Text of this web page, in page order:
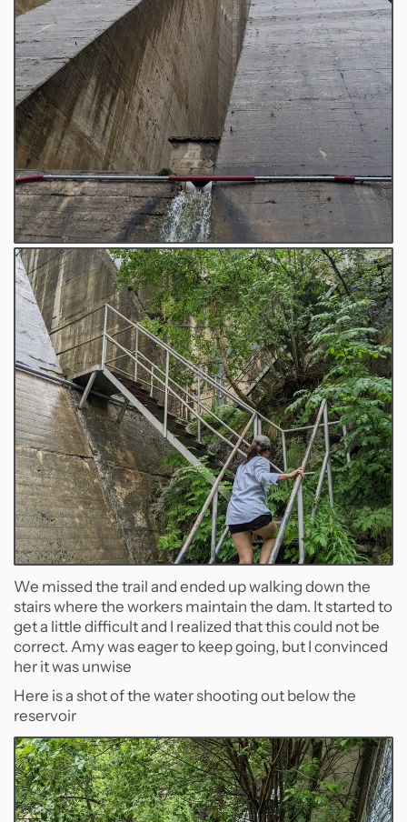
We missed the trail and ended up walking down the
stairs where the workers maintain the dam. It started to
get a little difficult and I realized that this could not be
correct. Amy was eager to keep going, but I convinced
her it was unwise
Here is a shot of the water shooting out below the
reservoir